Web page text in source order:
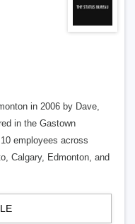
in 2006 by Dave,
in the Gastown
employees across
Calgary, Edmonton, and